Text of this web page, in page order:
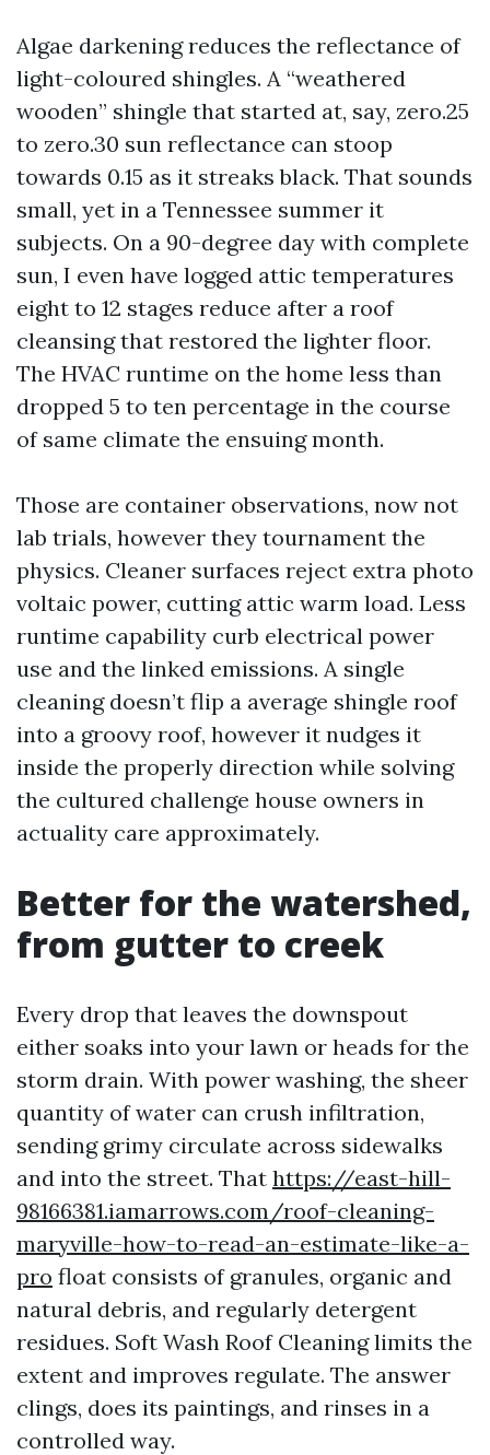
Algae darkening reduces the reflectance of
light-coloured shingles. A “weathered
wooden” shingle that started at, say, zero.25
to zero.30 sun reflectance can stoop
towards 0.15 as it streaks black. That sounds
small, yet in a Tennessee summer it
subjects. On a 90-degree day with complete
sun, I even have logged attic temperatures
eight to 12 stages reduce after a roof
cleansing that restored the lighter floor.
The HVAC runtime on the home less than
dropped 5 to ten percentage in the course
of same climate the ensuing month.
Those are container observations, now not
lab trials, however they tournament the
physics. Cleaner surfaces reject extra photo
voltaic power, cutting attic warm load. Less
runtime capability curb electrical power
use and the linked emissions. A single
cleaning doesn’t flip a average shingle roof
into a groovy roof, however it nudges it
inside the properly direction while solving
the cultured challenge house owners in
actuality care approximately.
Better for the watershed,
from gutter to creek
Every drop that leaves the downspout
either soaks into your lawn or heads for the
storm drain. With power washing, the sheer
quantity of water can crush infiltration,
sending grimy circulate across sidewalks
and into the street. That https://east-hill-
98166381.iamarrows.com/roof-cleaning-
maryville-how-to-read-an-estimate-like-a-
pro float consists of granules, organic and
natural debris, and regularly detergent
residues. Soft Wash Roof Cleaning limits the
extent and improves regulate. The answer
clings, does its paintings, and rinses in a
controlled way.